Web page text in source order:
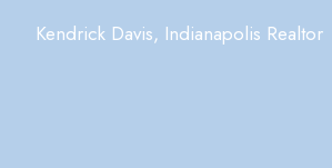
Kendrick Davis, Indianapolis Realtor